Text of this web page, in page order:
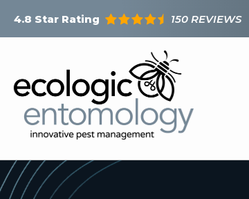
main
4.8 Star Rating 150 REVIEWS